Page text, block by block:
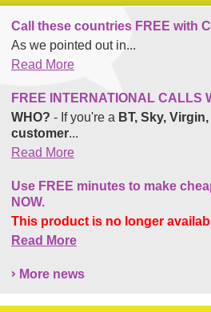
Call these countries FREE with
As we pointed out in...
Read More
FREE INTERNATIONAL CALLS
WHO? - If you're a BT, Sky,
customer...
Read More
Use FREE minutes to make
NOW.
This product is no longer
Read More
More news